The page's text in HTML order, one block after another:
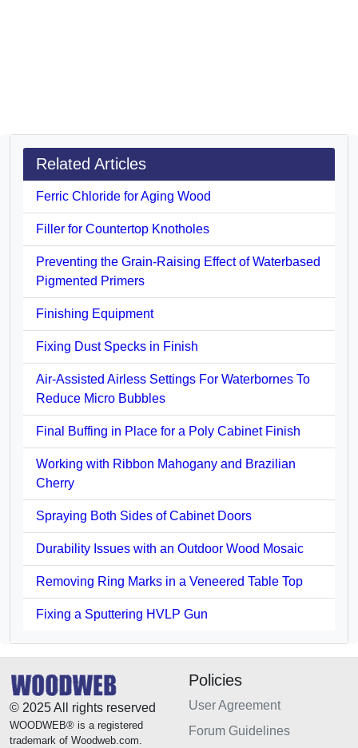
Related Articles
Ferric Chloride for Aging Wood
Filler for Countertop Knotholes
Preventing the Grain-Raising Effect of Waterbased
Pigmented Primers
Finishing Equipment
Fixing Dust Specks in Finish
Air-Assisted Airless Settings For Waterbornes To
Reduce Micro Bubbles
Final Buffing in Place for a Poly Cabinet Finish
Working with Ribbon Mahogany and Brazilian
Cherry
Spraying Both Sides of Cabinet Doors
Durability Issues with an Outdoor Wood Mosaic
Removing Ring Marks in a Veneered Table Top
Fixing a Sputtering HVLP Gun
© 2025 All rights reserved
WOODWEB® is a registered
trademark of Woodweb.com.
Policies
User Agreement
Forum Guidelines